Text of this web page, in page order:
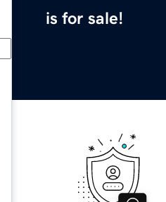
is for sale!